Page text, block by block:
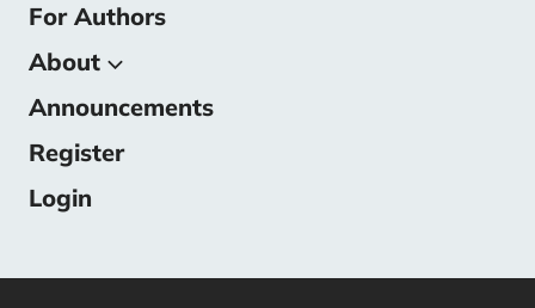
For Authors
About
About the Journal
Submissions
Contact
Announcements
Register
Login